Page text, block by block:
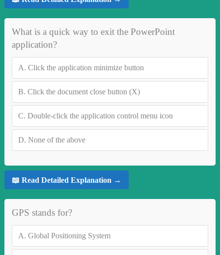
What is a quick way to exit the PowerPoint
application?
A. Click the application minimize button
B. Click the document close button (X)
C. Double-click the application control menu icon
D. None of the above
📖 Read Detailed Explanation →
GPS stands for?
A. Global Positioning System